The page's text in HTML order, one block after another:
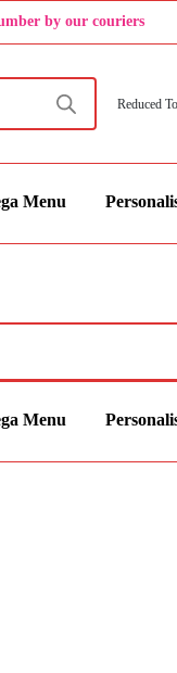
by our couriers
Reduced
Menu
Menu